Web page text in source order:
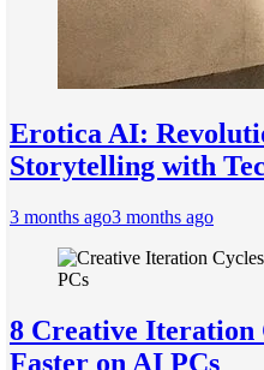
Erotica AI:
Storytelling with
3 months ago3 months ago
8 Creative Iteration
Faster on AI PCs